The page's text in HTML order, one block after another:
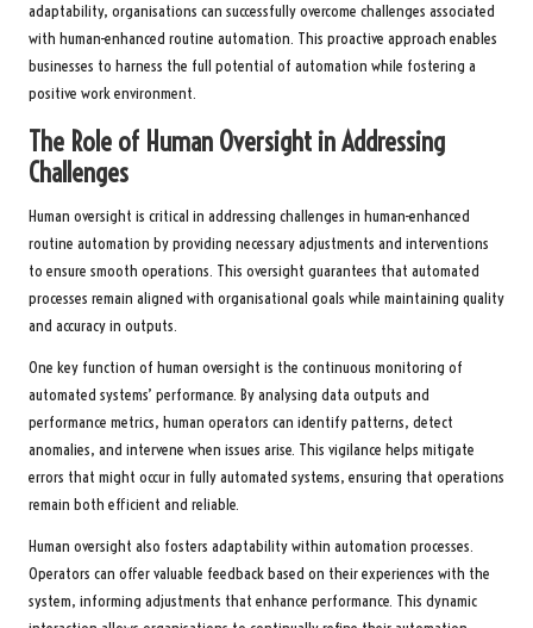
adaptability, organisations can successfully overcome challenges associated
with human-enhanced routine automation. This proactive approach enables
businesses to harness the full potential of automation while fostering a
positive work environment.
The Role of Human Oversight in Addressing
Challenges
Human oversight is critical in addressing challenges in human-enhanced
routine automation by providing necessary adjustments and interventions
to ensure smooth operations. This oversight guarantees that automated
processes remain aligned with organisational goals while maintaining quality
and accuracy in outputs.
One key function of human oversight is the continuous monitoring of
automated systems’ performance. By analysing data outputs and
performance metrics, human operators can identify patterns, detect
anomalies, and intervene when issues arise. This vigilance helps mitigate
errors that might occur in fully automated systems, ensuring that operations
remain both efficient and reliable.
Human oversight also fosters adaptability within automation processes.
Operators can offer valuable feedback based on their experiences with the
system, informing adjustments that enhance performance. This dynamic